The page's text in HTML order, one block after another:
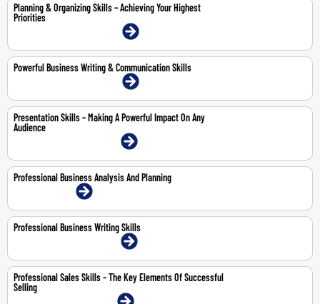
Planning & Organizing Skills – Achieving Your Highest
Priorities
Powerful Business Writing & Communication Skills
21-25 Sep 2026 | Dubai | Face-To-Face
Presentation Skills – Making A Powerful Impact On Any
Audience
Professional Business Analysis And Planning
Professional Business Writing Skills
13-14 May 2026 | Dubai | Face-To-Face
Professional Sales Skills – The Key Elements Of Successful
Selling
9-11 Jun 2026 | Dubai | Face-To-Face